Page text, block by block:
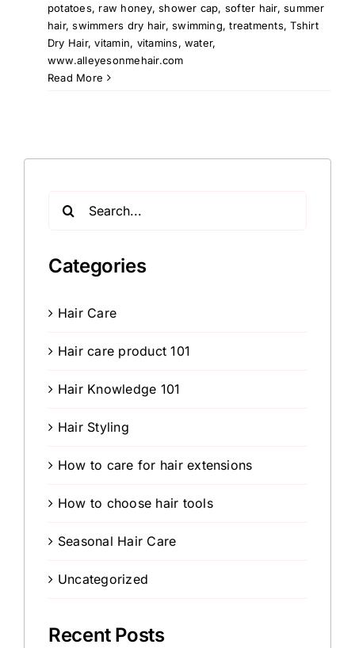
potatoes, raw honey,shower cap, softer hair,summer
hair,swimmers dry hair,swimming,treatments,Tshirt
Dry Hair,vitamin, vitamins, water,
www.alleyesonmehair.com
Read More
Categories
Hair Care
Hair care product 101
Hair Knowledge 101
Hair Styling
How to care for hair extensions
How to choose hair tools
Seasonal Hair Care
Uncategorized
Recent Posts